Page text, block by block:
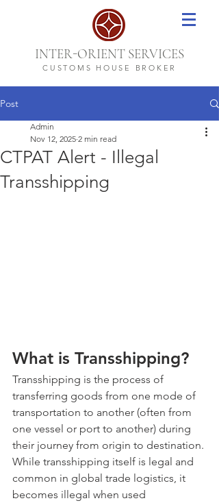
INTER-ORIENT SERVICES
CUSTOMS HOUSE BROKER
Post
CTPAT Alert - Illegal
Transshipping
Admin
Nov 12, 2025 2 min read
What is Transshipping?
Transshipping is the process of
transferring goods from one mode of
transportation to another (often from
one vessel or port to another) during
their journey from origin to destination.
While transshipping itself is legal and
common in global trade logistics, it
becomes illegal when used